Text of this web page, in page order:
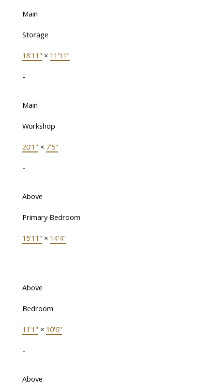
Main
Storage
18'11" × 11'11"
-
Main
Workshop
20'1" × 7'5"
-
Above
Primary Bedroom
15'11" × 14'4"
-
Above
Bedroom
11'1" × 10'6"
-
Above